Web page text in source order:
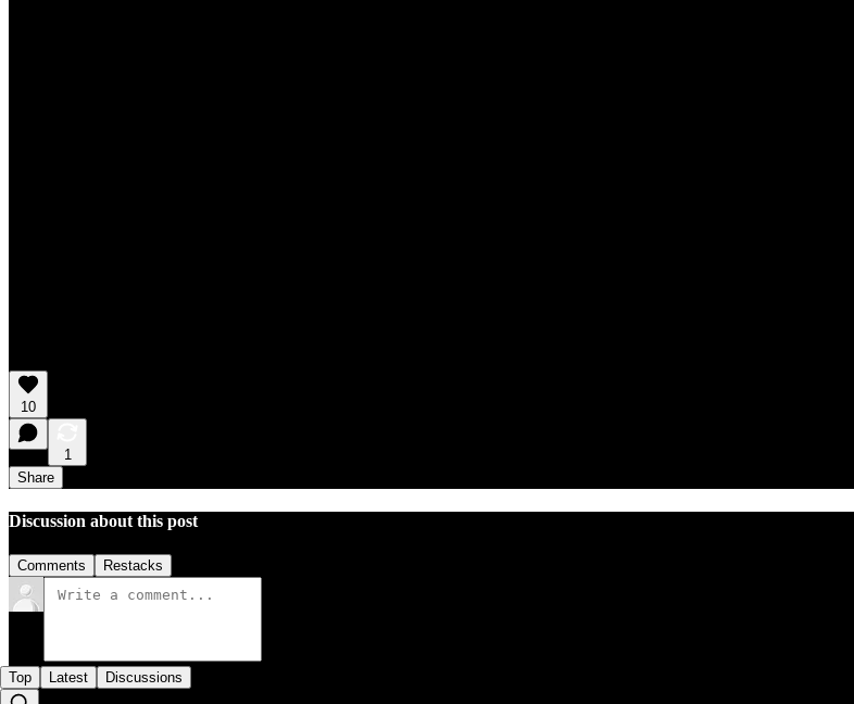
10
1
Share
Discussion about this post
Comments Restacks
Top Latest Discussions